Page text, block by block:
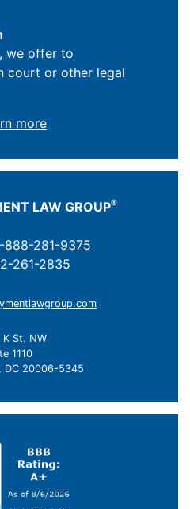
we offer to
court or other legal
more
LAW GROUP®
888-281-9375
261-2835
K St. NW
1110
DC 20006-5345